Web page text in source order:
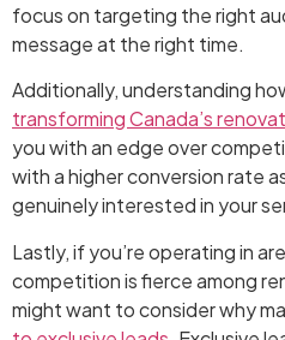
focus on targeting the right
message at the right time.
Additionally, understanding
transforming Canada’s
you with an edge over
with a higher conversion rate
genuinely interested in your
Lastly, if you’re operating in
competition is fierce among
might want to consider why